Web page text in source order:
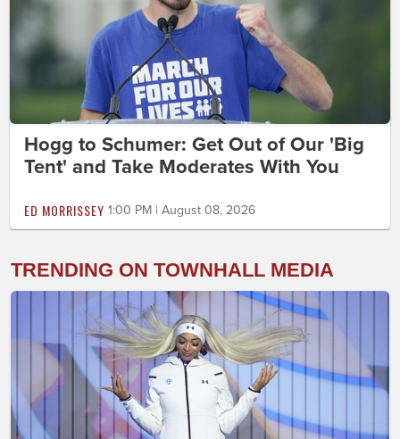
Hogg to Schumer: Get Out of Our 'Big
Tent' and Take Moderates With You
ED MORRISSEY 1:00 PM | August 08, 2026
TRENDING ON TOWNHALL MEDIA